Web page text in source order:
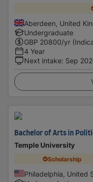
Aberdeen, United
Undergraduate
GBP 20800/yr
4 Year
Next intake: Sep
Bachelor of Arts in
Temple University
Scholarship
Philadelphia, United